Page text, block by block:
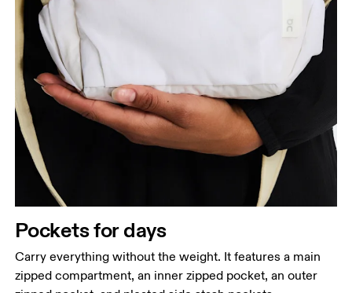
Pockets for days
Carry everything without the weight. It features a main
zipped compartment, an inner zipped pocket, an outer